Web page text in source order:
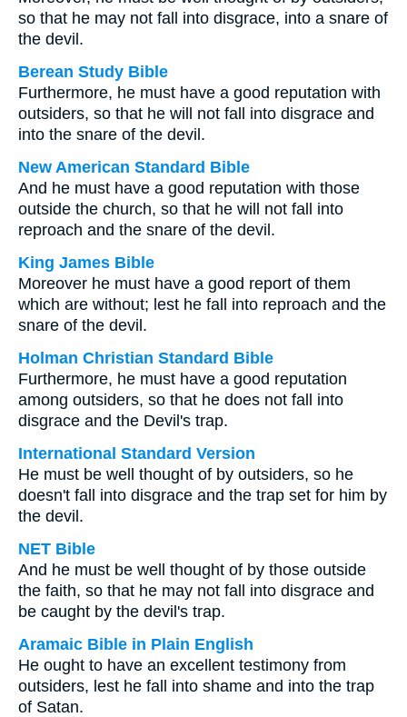
so that he may not fall into disgrace, into a snare of
the devil.
Berean Study Bible
Furthermore, he must have a good reputation with
outsiders, so that he will not fall into disgrace and
into the snare of the devil.
New American Standard Bible
And he must have a good reputation with those
outside the church, so that he will not fall into
reproach and the snare of the devil.
King James Bible
Moreover he must have a good report of them
which are without; lest he fall into reproach and the
snare of the devil.
Holman Christian Standard Bible
Furthermore, he must have a good reputation
among outsiders, so that he does not fall into
disgrace and the Devil's trap.
International Standard Version
He must be well thought of by outsiders, so he
doesn't fall into disgrace and the trap set for him by
the devil.
NET Bible
And he must be well thought of by those outside
the faith, so that he may not fall into disgrace and
be caught by the devil's trap.
Aramaic Bible in Plain English
He ought to have an excellent testimony from
outsiders, lest he fall into shame and into the trap
of Satan.